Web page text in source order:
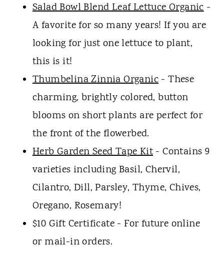
Salad Bowl Blend Leaf Lettuce Organic-
A favorite for so many years! If you are
looking for just one lettuce to plant,
this is it!
Thumbelina Zinnia Organic- These
charming, brightly colored, button
blooms on short plants are perfect for
the front of the flowerbed.
Herb Garden Seed Tape Kit- Contains 9
varieties including Basil, Chervil,
Cilantro, Dill, Parsley, Thyme, Chives,
Oregano, Rosemary!
$10 Gift Certificate - For future online
or mail-in orders.